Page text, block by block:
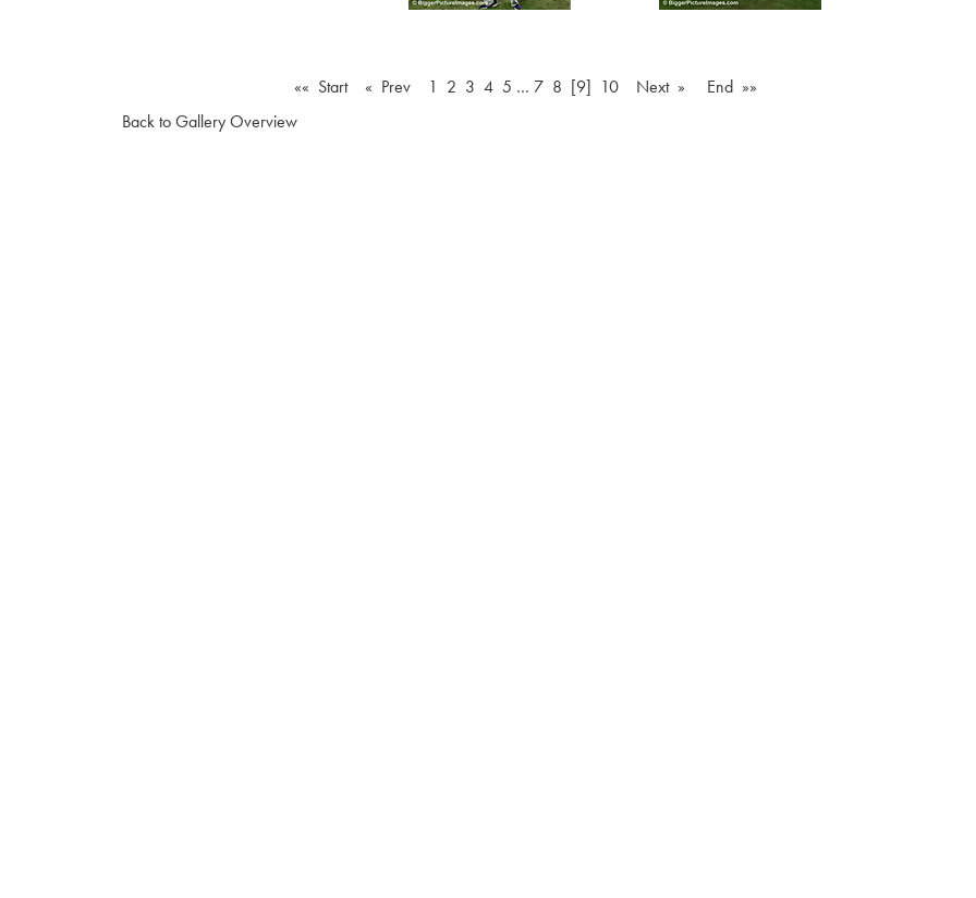
«« Start « Prev 1 2 3 4 5 … 7 8 [9] 10 Next »
End »»
Back to Gallery Overview